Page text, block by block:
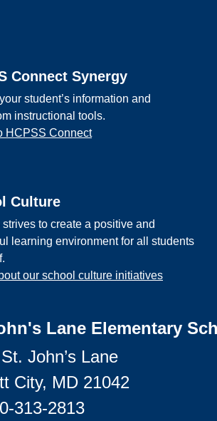
Connect Synergy
student’s information and
instructional tools.
HCPSS Connect
Culture
to create a positive and
learning environment for all students
our school culture initiatives
Lane Elementary
John’s Lane
City, MD 21042
313-2813